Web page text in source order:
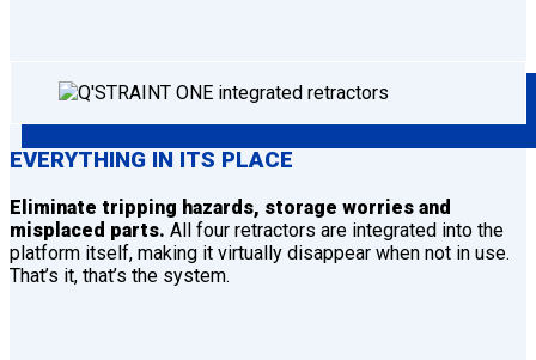
EVERYTHING IN ITS PLACE
Eliminate tripping hazards, storage worries and
misplaced parts. All four retractors are integrated into the
platform itself, making it virtually disappear when not in use.
That’s it, that’s the system.